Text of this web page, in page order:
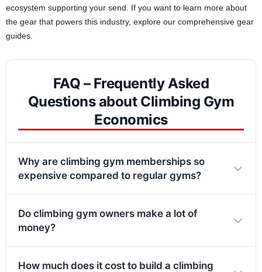
ecosystem supporting your send. If you want to learn more about
the gear that powers this industry, explore our comprehensive gear
guides.
FAQ – Frequently Asked
Questions about Climbing Gym
Economics
Why are climbing gym memberships so
expensive compared to regular gyms?
Do climbing gym owners make a lot of
money?
How much does it cost to build a climbing